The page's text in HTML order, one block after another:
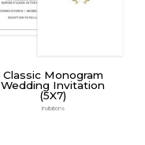
Classic Monogram
Wedding Invitation
(5X7)
Invitations